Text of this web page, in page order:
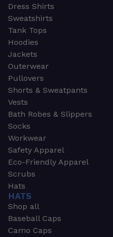
Dress Shirts
Sweatshirts
Tank Tops
Hoodies
Jackets
Outerwear
Pullovers
Shorts & Sweatpants
Vests
Bath Robes & Slippers
Socks
Workwear
Safety Apparel
Eco-Friendly Apparel
Scrubs
Hats
HATS
Shop all
Baseball Caps
Camo Caps